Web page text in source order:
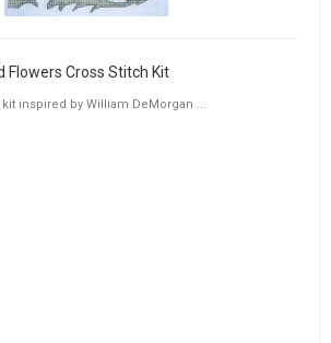
Flowers Cross Stitch Kit
inspired by William DeMorgan ...